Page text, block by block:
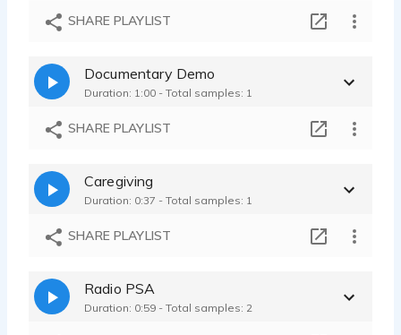
SHARE PLAYLIST
Documentary Demo
Duration: 1:00 - Total samples: 1
SHARE PLAYLIST
Caregiving
Duration: 0:37 - Total samples: 1
SHARE PLAYLIST
Radio PSA
Duration: 0:59 - Total samples: 2